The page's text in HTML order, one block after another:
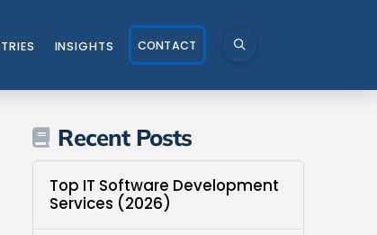
INSIGHTS CONTACT
Recent Posts
Top IT Software Development
Services (2026)